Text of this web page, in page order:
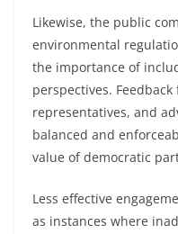
Likewise, the public
environmental
the importance of
perspectives.
representatives, and
balanced and
value of democratic
Less effective
as instances where